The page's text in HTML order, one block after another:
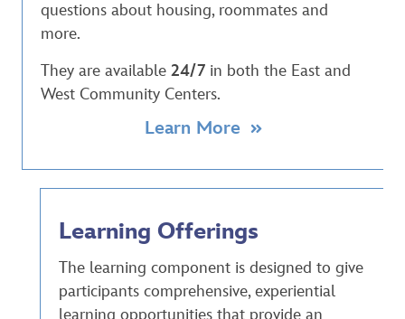
questions about housing, roommates and
more.
They are available 24/7 in both the East and
West Community Centers.
Learn More
Learning Offerings
The learning component is designed to give
participants comprehensive, experiential